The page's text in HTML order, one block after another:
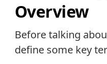
Overview
Before talking
define some key